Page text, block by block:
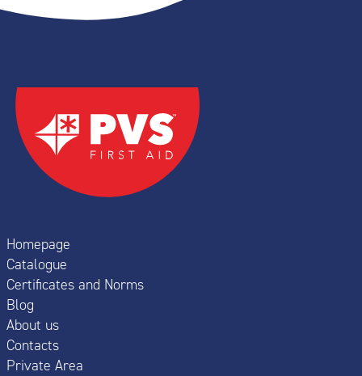
Homepage
Catalogue
Certificates and Norms
Blog
About us
Contacts
Private Area